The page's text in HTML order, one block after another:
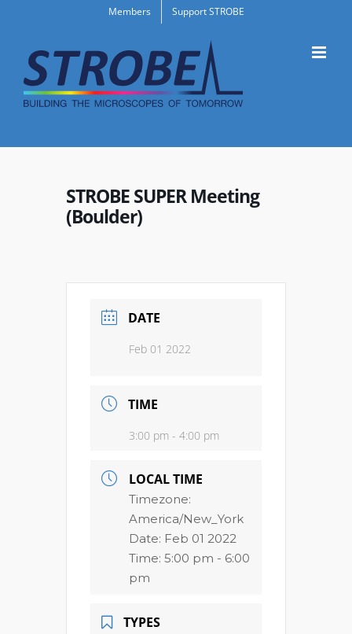
content
Members Support STROBE
STROBE SUPER Meeting
(Boulder)
DATE
Feb 01 2022
TIME
3:00 pm - 4:00 pm
LOCAL TIME
Timezone:
America/New_York
Date: Feb 01 2022
Time: 5:00 pm - 6:00
pm
TYPES